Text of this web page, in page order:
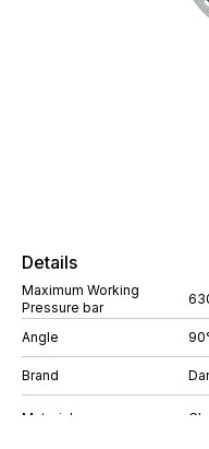
Details
Maximum Working
Pressure bar
Angle
Brand